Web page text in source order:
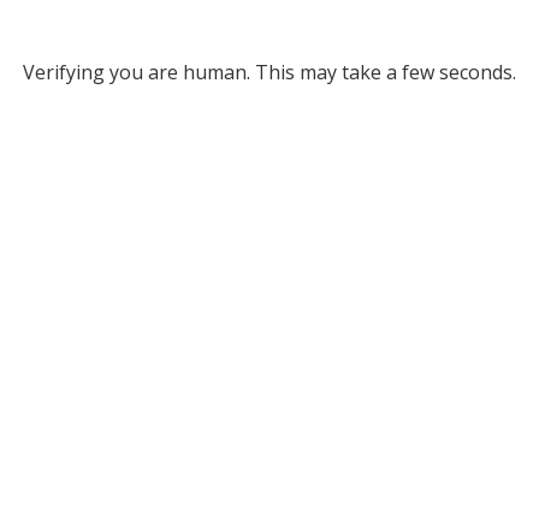
Verifying you are human. This may take a few seconds.